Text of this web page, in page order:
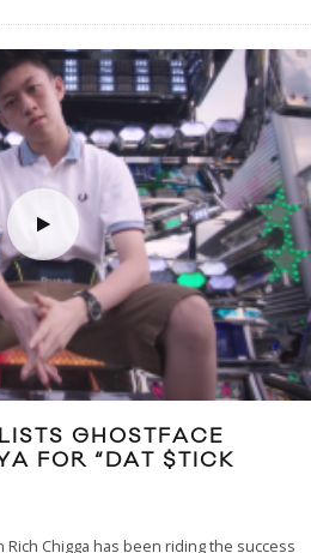
GHOSTFACE
FOR “DAT $TICK
Chigga has been riding the success